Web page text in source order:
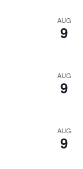
AUG
9
AUG
9
AUG
9